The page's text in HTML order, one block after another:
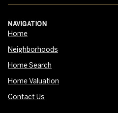
NAVIGATION
Home
Neighborhoods
Home Search
Home Valuation
Contact Us